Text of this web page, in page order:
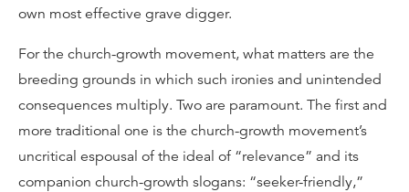
own most effective grave digger.
For the church-growth movement, what matters are the
breeding grounds in which such ironies and unintended
consequences multiply. Two are paramount. The first and
more traditional one is the church-growth movement’s
uncritical espousal of the ideal of “relevance” and its
companion church-growth slogans: “seeker-friendly,”